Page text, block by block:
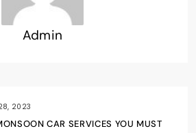
Admin
2023
CAR SERVICES YOU MUST